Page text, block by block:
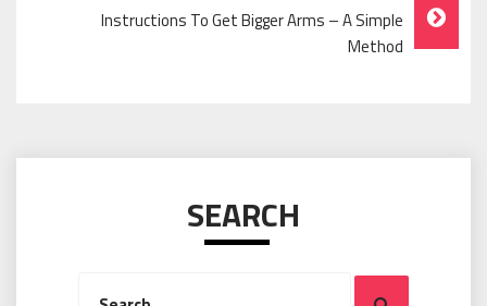
Instructions To Get Bigger Arms – A Simple
Method
SEARCH